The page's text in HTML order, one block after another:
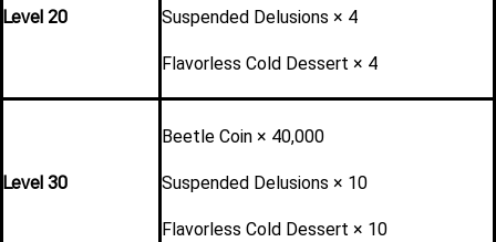
Level 20 Suspended Delusions × 4
Flavorless Cold Dessert × 4
Level 30
Beetle Coin × 40,000
Suspended Delusions × 10
Flavorless Cold Dessert × 10